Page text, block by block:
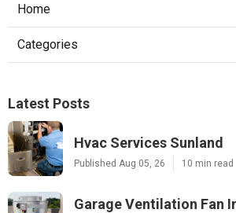
Home
Categories
Latest Posts
Hvac Services Sunland
Published Aug 05, 26 10 min read
Garage Ventilation Fan